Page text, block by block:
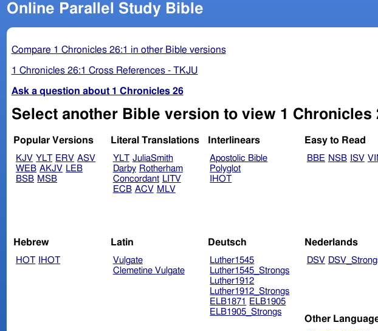
Online Parallel Study Bible
Compare 1 Chronicles 26:1 in other Bible versions
1 Chronicles 26:1 Cross References - TKJU
Ask a question about 1 Chronicles 26
Select another Bible version to view 1 Chronicles
Popular Versions
KJV YLT ERV ASV
WEB AKJV LEB
BSB MSB
Literal Translations
YLT JuliaSmith
Darby Rotherham
Concordant LITV
ECB ACV MLV
Interlinears
Apostolic Bible
Polyglot
IHOT
Easy to Read
BBE NSB ISV
Hebrew
HOT IHOT
Latin
Vulgate
Clemetine Vulgate
Deutsch
Luther1545
Luther1545_Strongs
Luther1912
Luther1912_Strongs
ELB1871
ELB1905
ELB1905_Strongs
Nederlands
DSV
Other